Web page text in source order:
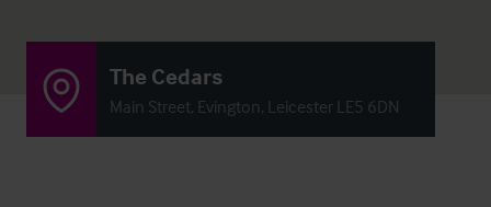
The Cedars
Main Street, Evington, Leicester LE5 6DN